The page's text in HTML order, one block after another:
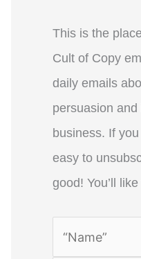
This is the
Cult of Copy
daily emails
persuasion
business. If you
easy to
good! You’ll